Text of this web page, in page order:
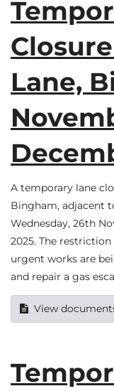
Lane,
A temporary lane
Bingham, adjacent
Wednesday, 26th
2025. The
urgent works are
and repair a gas
View